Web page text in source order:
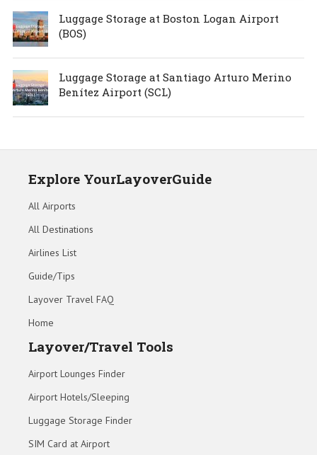
Luggage Storage at Boston Logan Airport
(BOS)
Luggage Storage at Santiago Arturo Merino
Benítez Airport (SCL)
Explore YourLayoverGuide
All Airports
All Destinations
Airlines List
Guide/Tips
Layover Travel FAQ
Home
Layover/Travel Tools
Airport Lounges Finder
Airport Hotels/Sleeping
Luggage Storage Finder
SIM Card at Airport